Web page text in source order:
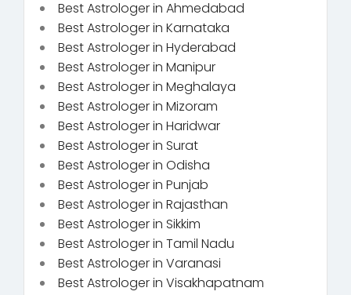
Best Astrologer in Ahmedabad
Best Astrologer in Karnataka
Best Astrologer in Hyderabad
Best Astrologer in Manipur
Best Astrologer in Meghalaya
Best Astrologer in Mizoram
Best Astrologer in Haridwar
Best Astrologer in Surat
Best Astrologer in Odisha
Best Astrologer in Punjab
Best Astrologer in Rajasthan
Best Astrologer in Sikkim
Best Astrologer in Tamil Nadu
Best Astrologer in Varanasi
Best Astrologer in Visakhapatnam